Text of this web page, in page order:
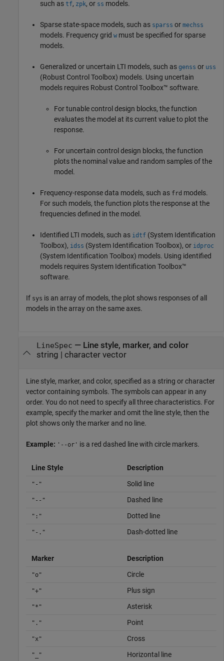
such as tf, zpk, or ss models.
Sparse state-space models, such as sparss or mechss
models. Frequency grid w must be specified for sparse
models.
Generalized or uncertain LTI models, such as genss or uss
(Robust Control Toolbox) models. Using uncertain
models requires Robust Control Toolbox™ software.
For tunable control design blocks, the function
evaluates the model at its current value to plot the
response.
For uncertain control design blocks, the function
plots the nominal value and random samples of the
model.
Frequency-response data models, such as frd models.
For such models, the function plots the response at the
frequencies defined in the model.
Identified LTI models, such as idtf (System Identification
Toolbox), idss (System Identification Toolbox), or idproc
(System Identification Toolbox) models. Using identified
models requires System Identification Toolbox™
software.
If sys is an array of models, the plot shows responses of all
models in the array on the same axes.
LineSpec — Line style, marker, and color
string | character vector
Line style, marker, and color, specified as a string or character
vector containing symbols. The symbols can appear in any
order. You do not need to specify all three characteristics. For
example, specify the marker and omit the line style, then the
plot shows only the marker and no line.
Example: '--or' is a red dashed line with circle markers.
Line Style Description
"-" Solid line
"--" Dashed line
":" Dotted line
"-." Dash-dotted line
Marker Description
"o" Circle
"+" Plus sign
"*" Asterisk
"." Point
"x" Cross
"_" Horizontal line